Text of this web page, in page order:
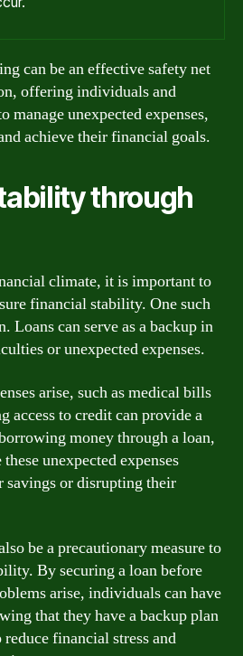
can be an effective safety net
offering individuals and
manage unexpected expenses,
achieve their financial goals.
through
climate, it is important to
financial stability. One such
Loans can serve as a backup in
or unexpected expenses.
arise, such as medical bills
access to credit can provide a
money through a loan,
unexpected expenses
or disrupting their
be a precautionary measure to
By securing a loan before
arise, individuals can have
that they have a backup plan
financial stress and